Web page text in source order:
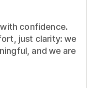
confidence.
just clarity: we
and we are